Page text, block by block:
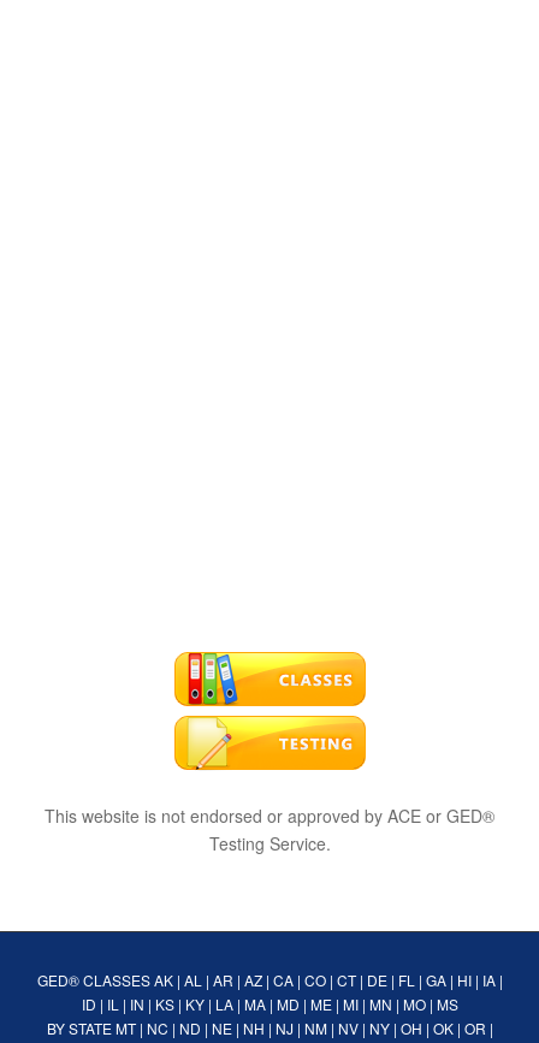
This website is not endorsed or approved by ACE or GED®
Testing Service.
GED® CLASSES AK| AL | AR | AZ| CA| CO| CT| DE| FL | GA| HI| IA|
ID | IL | IN | KS| KY| LA| MA| MD | ME| MI| MN | MO| MS
BY STATE MT| NC | ND | NE| NH | NJ | NM| NV| NY| OH | OK| OR |